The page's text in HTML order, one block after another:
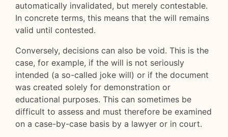
automatically invalidated, but merely contestable.
In concrete terms, this means that the will remains
valid until contested.
Conversely, decisions can also be void. This is the
case, for example, if the will is not seriously
intended (a so-called joke will) or if the document
was created solely for demonstration or
educational purposes. This can sometimes be
difficult to assess and must therefore be examined
on a case-by-case basis by a lawyer or in court.